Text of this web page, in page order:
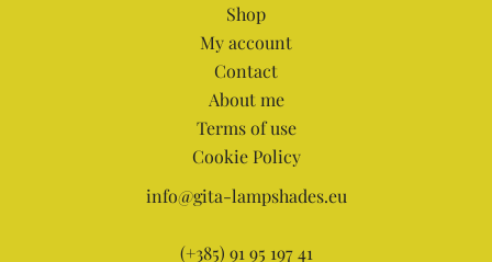
Shop
My account
Contact
About me
Terms of use
Cookie Policy
info@gita-lampshades.eu
(+385) 91 95 197 41